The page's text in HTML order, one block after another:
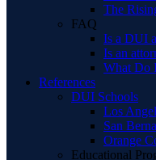
The
FAQ
Is a DUI
Is an
What Do
References
DUI Schools
Los
San
Orange
Educational